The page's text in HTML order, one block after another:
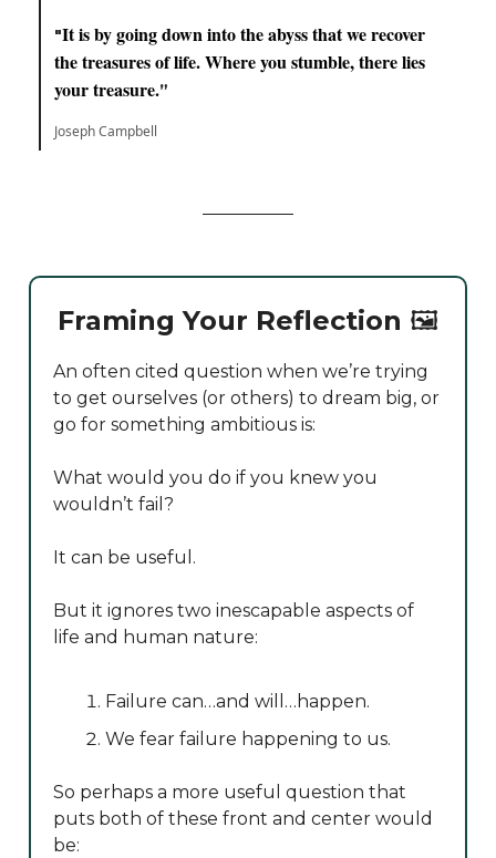
"It is by going down into the abyss that we recover
the treasures of life. Where you stumble, there lies
your treasure.”
Joseph Campbell
Framing Your Reflection 🖼️
An often cited question when we’re trying
to get ourselves (or others) to dream big, or
go for something ambitious is:
What would you do if you knew you
wouldn’t fail?
It can be useful.
But it ignores two inescapable aspects of
life and human nature:
Failure can…and will…happen.
We fear failure happening to us.
So perhaps a more useful question that
puts both of these front and center would
be: